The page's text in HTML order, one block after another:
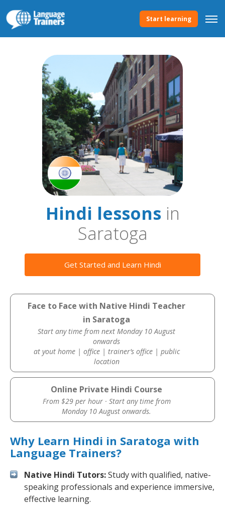
Start learning
Hindi lessonsin
Saratoga
Get Started and Learn Hindi
Face to Face with Native Hindi Teacher
in Saratoga
Start any time from next Monday 10 August
onwards
at yout home | office | trainer’s office | public
location
Online Private Hindi Course
From $29 per hour · Start any time from
Monday 10 August onwards.
Why Learn Hindi in Saratoga with
Language Trainers?
Native Hindi Tutors:Study with qualified, native-
speaking professionals and experience immersive,
effective learning.